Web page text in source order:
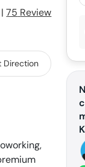
| 75 Review
Direction